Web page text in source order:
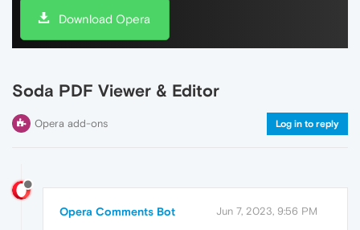
Download Opera
Soda PDF Viewer & Editor
Opera add-ons Log in to reply
Opera Comments Bot Jun 7, 2023, 9:56 PM